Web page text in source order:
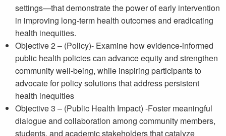
settings—that demonstrate the power of early intervention
in improving long-term health outcomes and eradicating
health inequities.
Objective 2 – (Policy)- Examine how evidence-informed
public health policies can advance equity and strengthen
community well-being, while inspiring participants to
advocate for policy solutions that address persistent
health inequities
Objective 3 – (Public Health Impact) -Foster meaningful
dialogue and collaboration among community members,
students, and academic stakeholders that catalyze